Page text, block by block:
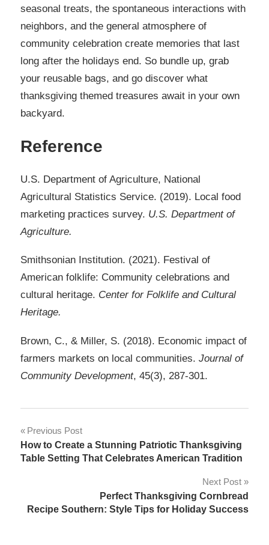
seasonal treats, the spontaneous interactions with
neighbors, and the general atmosphere of
community celebration create memories that last
long after the holidays end. So bundle up, grab
your reusable bags, and go discover what
thanksgiving themed treasures await in your own
backyard.
Reference
U.S. Department of Agriculture, National
Agricultural Statistics Service. (2019). Local food
marketing practices survey. U.S. Department of
Agriculture.
Smithsonian Institution. (2021). Festival of
American folklife: Community celebrations and
cultural heritage. Center for Folklife and Cultural
Heritage.
Brown, C., & Miller, S. (2018). Economic impact of
farmers markets on local communities. Journal of
Community Development, 45(3), 287-301.
Post
navigation
Previous Post
How to Create a Stunning Patriotic Thanksgiving
Table Setting That Celebrates American Tradition
Next Post
Perfect Thanksgiving Cornbread
Recipe Southern: Style Tips for Holiday Success